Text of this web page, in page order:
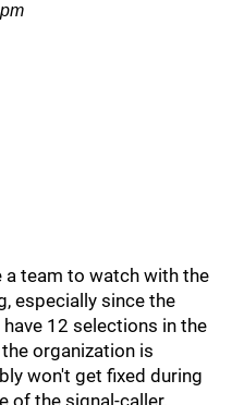
a team to watch with the
especially since the
12 selections in the
organization is
won't get fixed during
of the signal-caller,